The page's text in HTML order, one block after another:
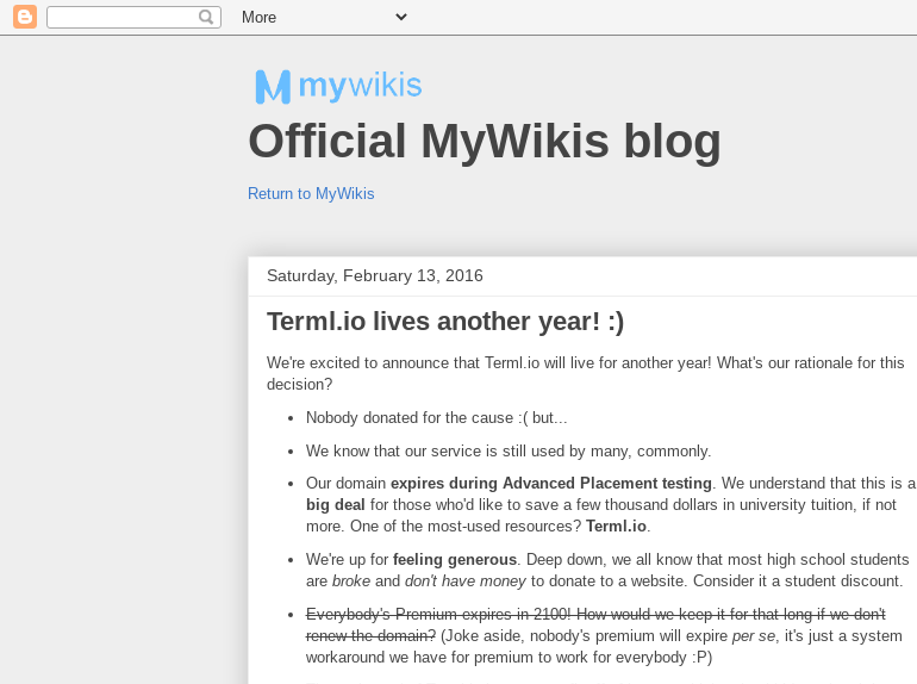
Official MyWikis blog
Return to MyWikis
Saturday, February 13, 2016
Terml.io lives another year! :)
We're excited to announce that Terml.io will live for another year! What's our rationale for this
decision?
Nobody donated for the cause :( but...
We know that our service is still used by many, commonly.
Our domain expires during Advanced Placement testing. We understand that this is a
big deal for those who'd like to save a few thousand dollars in university tuition, if not
more. One of the most-used resources? Terml.io.
We're up for feeling generous. Deep down, we all know that most high school students
are brokeand don't have moneyto donate to a website. Consider it a student discount.
Everybody's Premium expires in 2100! How would we keep it for that long if we don't
renew the domain?(Joke aside, nobody's premium will expire per se, it's just a system
workaround we have for premium to work for everybody :P)